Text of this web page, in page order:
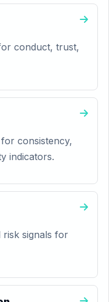
conduct, trust,
consistency,
indicators.
risk signals for